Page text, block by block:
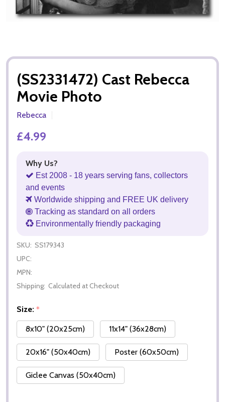
(SS2331472) Cast Rebecca
Movie Photo
Rebecca
£4.99
Why Us?
Est 2008 - 18 years serving fans, collectors
and events
Worldwide shipping and FREE UK delivery
Tracking as standard on all orders
Environmentally friendly packaging
SKU: SS179343
UPC:
MPN:
Shipping: Calculated at Checkout
Size: *
8x10" (20x25cm)
11x14" (36x28cm)
20x16" (50x40cm) Poster (60x50cm)
Giclee Canvas (50x40cm)